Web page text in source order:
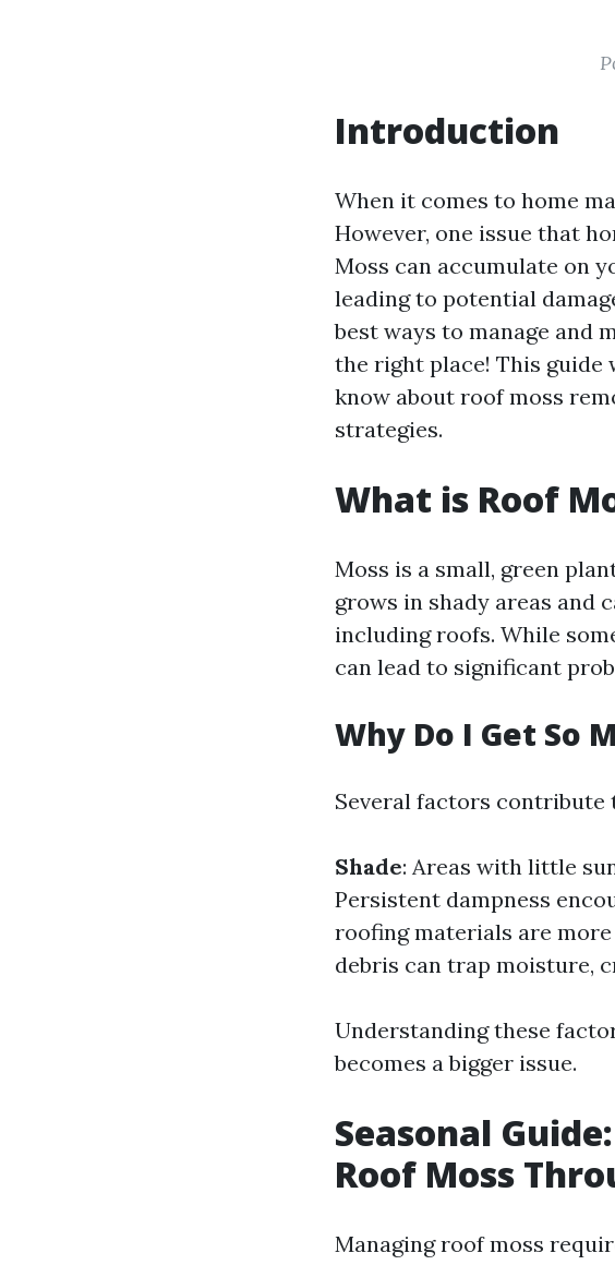
Introduction
When it comes to home
However, one issue that
Moss can accumulate on
leading to potential
best ways to manage and
the right place! This
know about roof moss
strategies.
What is Roof
Moss is a small, green
grows in shady areas and
including roofs. While
can lead to significant
Why Do I Get So
Several factors contribute
Shade: Areas with little
Persistent dampness
roofing materials are
debris can trap moisture,
Understanding these
becomes a bigger issue.
Seasonal
Roof Moss
Managing roof moss